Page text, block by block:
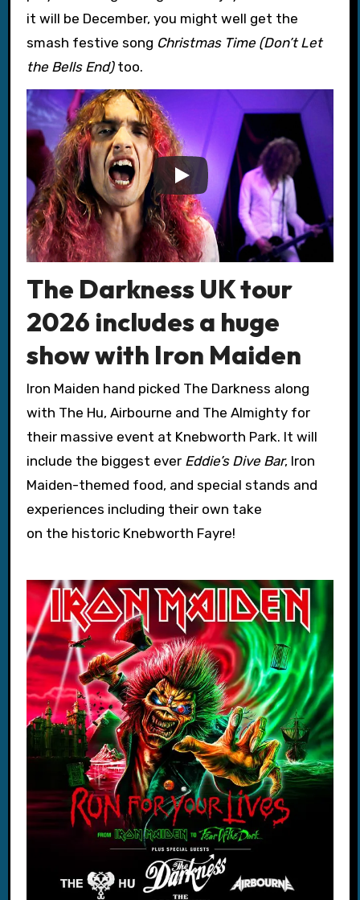
it will be December, you might well get the
smash festive song Christmas Time (Don’t Let
the Bells End)too.
The Darkness UK tour
2026 includes a huge
show with Iron Maiden
Iron Maiden hand picked The Darkness along
with The Hu, Airbourne and The Almighty for
their massive event at Knebworth Park. It will
include the biggest ever Eddie’s Dive Bar, Iron
Maiden-themed food, and special stands and
experiences including their own take
on the historic Knebworth Fayre!